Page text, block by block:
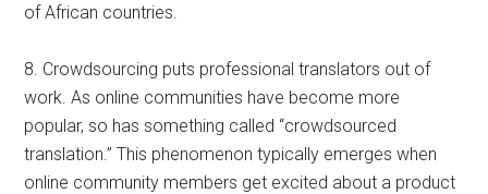
of African countries.
8. Crowdsourcing puts professional translators out of
work. As online communities have become more
popular, so has something called “crowdsourced
translation.” This phenomenon typically emerges when
online community members get excited about a product